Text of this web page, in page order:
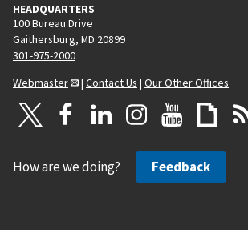
HEADQUARTERS
100 Bureau Drive
Gaithersburg, MD 20899
301-975-2000
Webmaster
| Contact Us | Our Other Offices
How are we doing? Feedback